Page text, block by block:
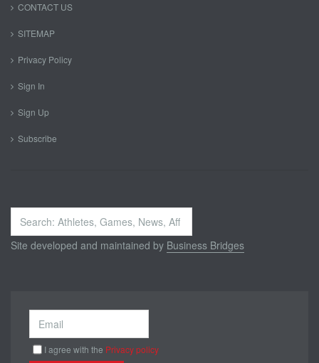
CONTACT US
SITEMAP
Privacy Policy
Sign In
Sign Up
Subscribe
Search
...
Site developed and maintained by Business Bridges
I agree with the Privacy policy